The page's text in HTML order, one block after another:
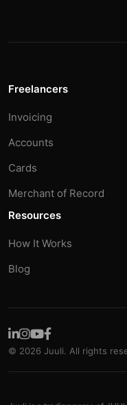
Freelancers
Invoicing
Accounts
Cards
Merchant of Record
Resources
How It Works
Blog
© 2026 Juuli. All rights